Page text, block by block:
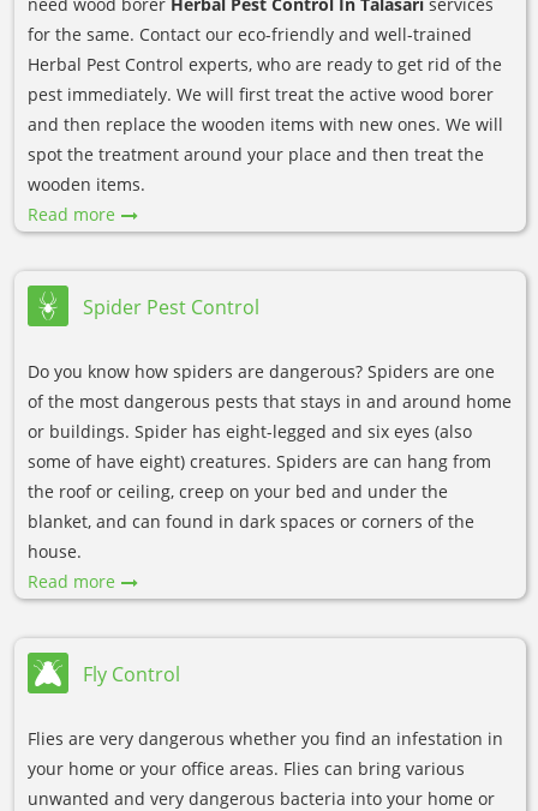
for the same. Contact our eco-friendly and well-trained
Herbal Pest Control experts, who are ready to get rid of the
pest immediately. We will first treat the active wood borer
and then replace the wooden items with new ones. We will
spot the treatment around your place and then treat the
wooden items.
Read more
Spider Pest Control
Do you know how spiders are dangerous? Spiders are one
of the most dangerous pests that stays in and around home
or buildings. Spider has eight-legged and six eyes (also
some of have eight) creatures. Spiders are can hang from
the roof or ceiling, creep on your bed and under the
blanket, and can found in dark spaces or corners of the
house.
Read more
Fly Control
Flies are very dangerous whether you find an infestation in
your home or your office areas. Flies can bring various
unwanted and very dangerous bacteria into your home or